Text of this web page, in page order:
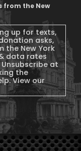
from the New
up for texts,
asks,
the New York
data rates
at
the
View our